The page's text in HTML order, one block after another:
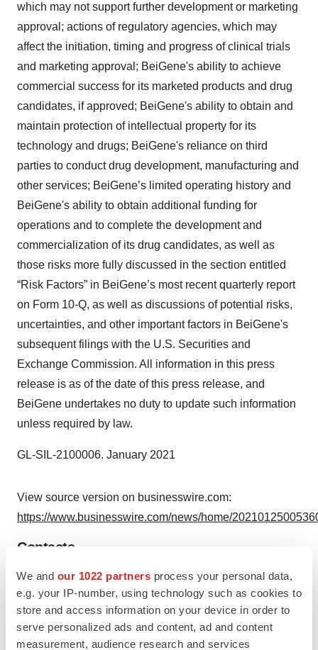
We and our 1022 partners process your personal data,
e.g. your IP-number, using technology such as cookies to
store and access information on your device in order to
serve personalized ads and content, ad and content
measurement, audience research and services
which may not support further development or marketing
approval; actions of regulatory agencies, which may
affect the initiation, timing and progress of clinical trials
and marketing approval; BeiGene's ability to achieve
commercial success for its marketed products and drug
candidates, if approved; BeiGene's ability to obtain and
maintain protection of intellectual property for its
technology and drugs; BeiGene's reliance on third
parties to conduct drug development, manufacturing and
other services; BeiGene’s limited operating history and
BeiGene's ability to obtain additional funding for
operations and to complete the development and
commercialization of its drug candidates, as well as
those risks more fully discussed in the section entitled
“Risk Factors” in BeiGene’s most recent quarterly report
on Form 10-Q, as well as discussions of potential risks,
uncertainties, and other important factors in BeiGene's
subsequent filings with the U.S. Securities and
Exchange Commission. All information in this press
release is as of the date of this press release, and
BeiGene undertakes no duty to update such information
unless required by law.
GL-SIL-2100006. January 2021
View source version on businesswire.com:
https://www.businesswire.com/news/home/
Contacts
EUSA Media
Rebecca Kerr
+44 7909 703627
media@eusapharma.com